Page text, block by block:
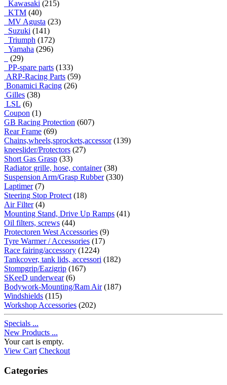
Kawasaki (215)
KTM (40)
MV Agusta (23)
Suzuki (141)
Triumph (172)
Yamaha (296)
(29)
PP-spare parts (133)
ARP-Racing Parts (59)
Bonamici Racing (26)
Gilles (38)
LSL (6)
Coupon (1)
GB Racing Protection (607)
Rear Frame (69)
Chains,wheels,sprockets,accessor(139)
kneeslider/Protectors (27)
Short Gas Grasp (33)
Radiator grille, hose, container(38)
Suspension Arm/Grasp Rubber(330)
Laptimer(7)
Steering Stop Protect (18)
Air Filter(4)
Mounting Stand, Drive Up Ramps (41)
Oil filters, screws (44)
Protectoren West Accessories (9)
Tyre Warmer / Accessories (17)
Race fairing/accessory (1224)
Tankcover, tank lids, accessori (182)
Stompgrip/Eazigrip (167)
SKeeD underwear(6)
Bodywork-Mounting/Ram Air(187)
Windshields (115)
Workshop Accessories (202)
Specials ...
New Products ...
Your cart is empty.
View Cart Checkout
Categories